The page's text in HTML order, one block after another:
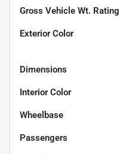
Gross Vehicle Wt. Rating
Exterior Color
Dimensions
Interior Color
Wheelbase
Passengers